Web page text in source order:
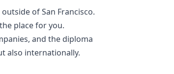
of San Francisco.
place for you.
and the diploma
also internationally.